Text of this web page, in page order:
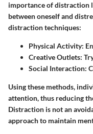
importance of distraction
between oneself and
distraction techniques:
Physical Activity:
Creative Outlets:
Social Interaction:
Using these methods,
attention, thus reducing
Distraction is not an
approach to maintain